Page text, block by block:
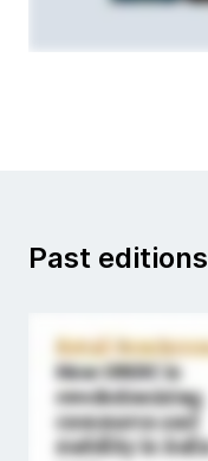
Past editions